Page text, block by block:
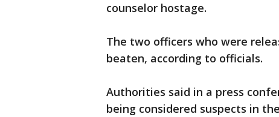
counselor hostage.
The two officers who were
beaten, according to officials.
Authorities said in a press
being considered suspects in